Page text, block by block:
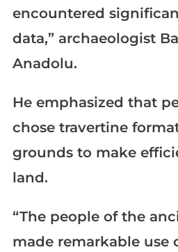
encountered
data,” archaeologist
Anadolu.
He emphasized that
chose travertine
grounds to make
land.
“The people of the
made remarkable use